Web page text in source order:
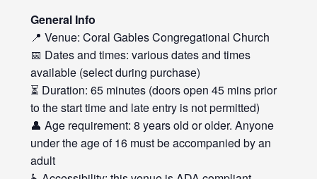
General Info
📍 Venue: Coral Gables Congregational Church
📅 Dates and times: various dates and times
available (select during purchase)
⏳ Duration: 65 minutes (doors open 45 mins prior
to the start time and late entry is not permitted)
👤 Age requirement: 8 years old or older. Anyone
under the age of 16 must be accompanied by an
adult